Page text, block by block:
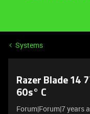
Systems
Razer Blade 14
60s° C
Forum|Forum|7 years